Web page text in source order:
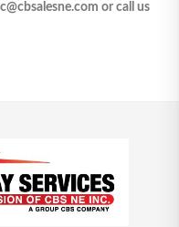
or call us